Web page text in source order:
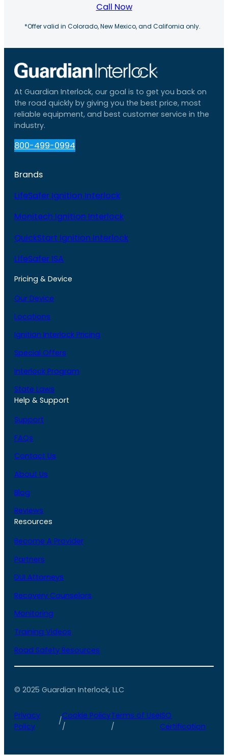
Call Now
*Offer valid in Colorado, New Mexico, and California only.
At Guardian Interlock, our goal is to get you back on
the road quickly by giving you the best price, most
reliable equipment, and best customer service in the
industry.
800-499-0994
Brands
LifeSafer Ignition Interlock
Monitech Ignition Interlock
QuickStart Ignition Interlock
LifeSafer ISA
Pricing & Device
Our Device
Locations
Ignition Interlock Pricing
Special Offers
Interlock Program
State Laws
Help & Support
Support
FAQs
Contact Us
About Us
Blog
Reviews
Resources
Become A Provider
Partners
DUI Attorneys
Recovery Counselors
Monitoring
Training Videos
Road Safety Resources
© 2025 Guardian Interlock, LLC
Privacy
Policy
/
Cookie Policy
/
Terms of Use
/
ISO
Certification